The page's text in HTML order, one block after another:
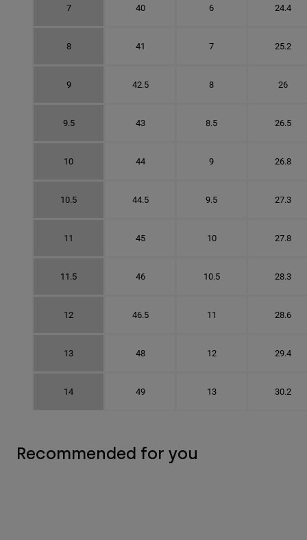
7 40 6 24.4
8 41 7 25.2
9 42.5 8 26
9.5 43 8.5 26.5
10 44 9 26.8
10.5 44.5 9.5 27.3
11 45 10 27.8
11.5 46 10.5 28.3
12 46.5 11 28.6
13 48 12 29.4
14 49 13 30.2
Recommended for you